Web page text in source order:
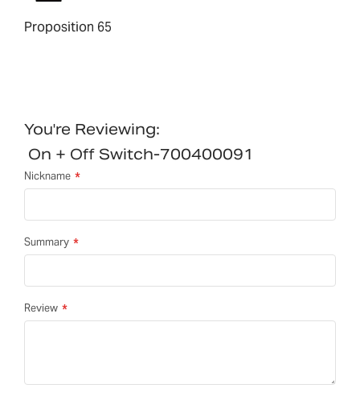
Proposition 65
You're Reviewing:
On + Off Switch-700400091
Nickname
Summary
Review